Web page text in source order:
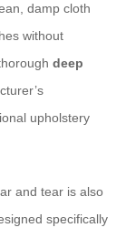
damp cloth
without
deep
upholstery
and tear is also
specifically